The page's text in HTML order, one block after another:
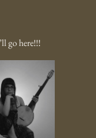
go here!!!